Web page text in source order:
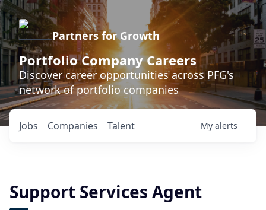
Partners for Growth
Portfolio Company Careers
Discover career opportunities across PFG's
network of portfolio companies
Jobs Companies Talent My alerts
Support Services Agent